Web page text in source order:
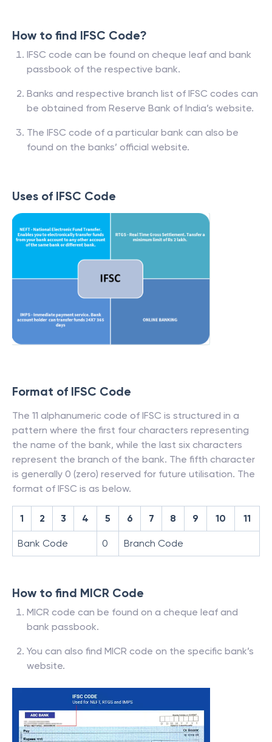
How to find IFSC Code?
IFSC code can be found on cheque leaf and bank
passbook of the respective bank.
Banks and respective branch list of IFSC codes can
be obtained from Reserve Bank of India’s website.
The IFSC code of a particular bank can also be
found on the banks’ official website.
Uses of IFSC Code
Format of IFSC Code
The 11 alphanumeric code of IFSC is structured in a
pattern where the first four characters representing
the name of the bank, while the last six characters
represent the branch of the bank. The fifth character
is generally 0 (zero) reserved for future utilisation. The
format of IFSC is as below.
1 2 3 4 5 6 7 8 9 10 11
Bank Code 0 Branch Code
How to find MICR Code
MICR code can be found on a cheque leaf and
bank passbook.
You can also find MICR code on the specific bank’s
website.